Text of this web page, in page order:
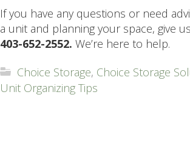
If you have any questions or need
a unit and planning your space, give
403-652-2552. We’re here to help.
Choice Storage, Choice Storage
Unit Organizing Tips